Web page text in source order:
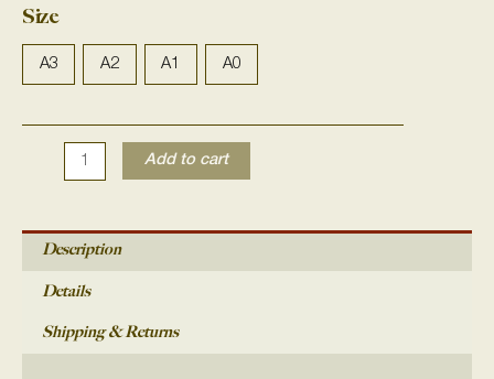
Size
A3 A2 A1 A0
Lebanon
quantity
Add to cart
Description
Details
Shipping & Returns